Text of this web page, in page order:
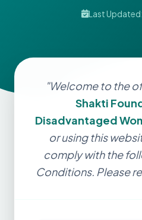
Last
"Welcome to the
Shakti
Disadvantaged
or using this
comply with the
Conditions. Please